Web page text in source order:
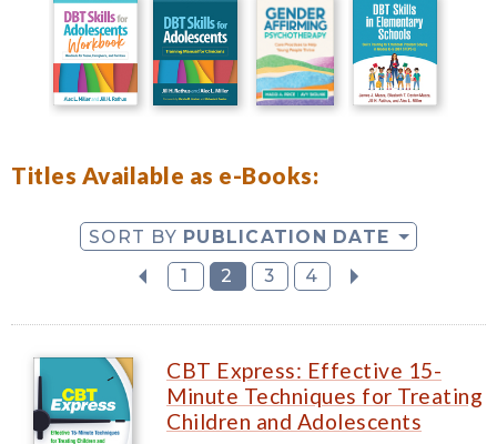
Titles Available as e-Books:
SORT BY PUBLICATION DATE
1
2 3 4
CBT Express: Effective 15-
Minute Techniques for Treating
Children and Adolescents